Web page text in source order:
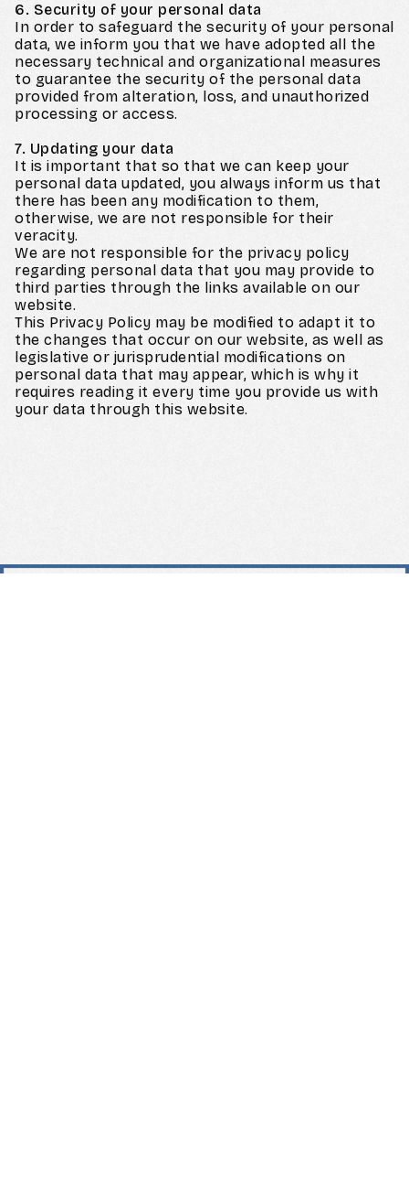
6. Security of your personal data
In order to safeguard the security of your personal
data, we inform you that we have adopted all the
necessary technical and organizational measures
to guarantee the security of the personal data
provided from alteration, loss, and unauthorized
processing or access.
7. Updating your data
It is important that so that we can keep your
personal data updated, you always inform us that
there has been any modification to them,
otherwise, we are not responsible for their
veracity.
We are not responsible for the privacy policy
regarding personal data that you may provide to
third parties through the links available on our
website.
This Privacy Policy may be modified to adapt it to
the changes that occur on our website, as well as
legislative or jurisprudential modifications on
personal data that may appear, which is why it
requires reading it every time you provide us with
your data through this website.